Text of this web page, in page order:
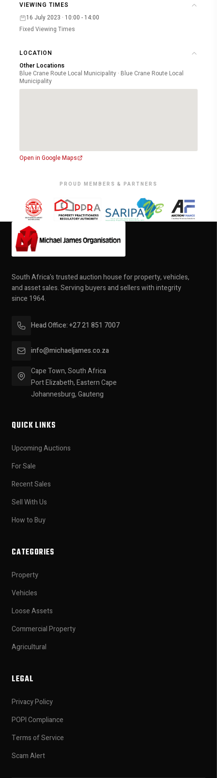
VIEWING TIMES
16 July 2023 · 10:00 - 14:00
Fixed Viewing Times
LOCATION
Other Locations
Blue Crane Route Local Municipality · Blue Crane Route Local
Municipality
Open in Google Maps
PROUD MEMBERS & PARTNERS
South Africa's trusted auction house for property, vehicles,
and asset sales. Serving buyers and sellers with integrity
since 1964.
Head Office: +27 21 851 7007
info@michaeljames.co.za
Cape Town, South Africa
Port Elizabeth, Eastern Cape
Johannesburg, Gauteng
QUICK LINKS
Upcoming Auctions
For Sale
Recent Sales
Sell With Us
How to Buy
CATEGORIES
Property
Vehicles
Loose Assets
Commercial Property
Agricultural
LEGAL
Privacy Policy
POPI Compliance
Terms of Service
Scam Alert